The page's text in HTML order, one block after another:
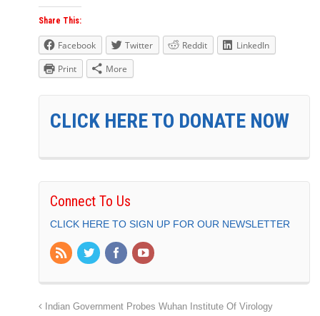
Share This:
Facebook Twitter Reddit
LinkedIn
Print
More
CLICK HERE TO DONATE NOW
Connect To Us
CLICK HERE TO SIGN UP FOR OUR NEWSLETTER
Indian Government Probes Wuhan Institute Of Virology